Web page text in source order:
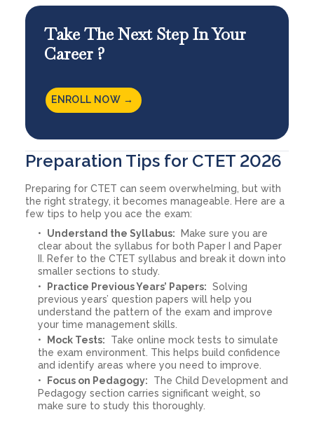
Take The Next Step In Your
Career ?
ENROLL NOW →
Preparation Tips for CTET 2026
Preparing for CTET can seem overwhelming, but with
the right strategy, it becomes manageable. Here are a
few tips to help you ace the exam:
Understand the Syllabus:
Make sure you are
clear about the syllabus for both Paper I and Paper
II. Refer to the CTET syllabus and break it down into
smaller sections to study.
Practice Previous Years’ Papers: Solving
previous years’ question papers will help you
understand the pattern of the exam and improve
your time management skills.
Mock Tests:
Take online mock tests to simulate
the exam environment. This helps build confidence
and identify areas where you need to improve.
Focus on Pedagogy:
The Child Development and
Pedagogy section carries significant weight, so
make sure to study this thoroughly.